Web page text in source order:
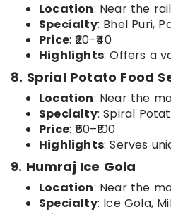
Location: Near the
Specialty: Bhel Puri,
Price: ₹20–₹40
Highlights: Offers a
8. Sprial Potato Food
Location: Near the
Specialty: Spiral
Price: ₹60–₹100
Highlights: Serves
9. Humraj Ice Gola
Location: Near the
Specialty: Ice Gola,